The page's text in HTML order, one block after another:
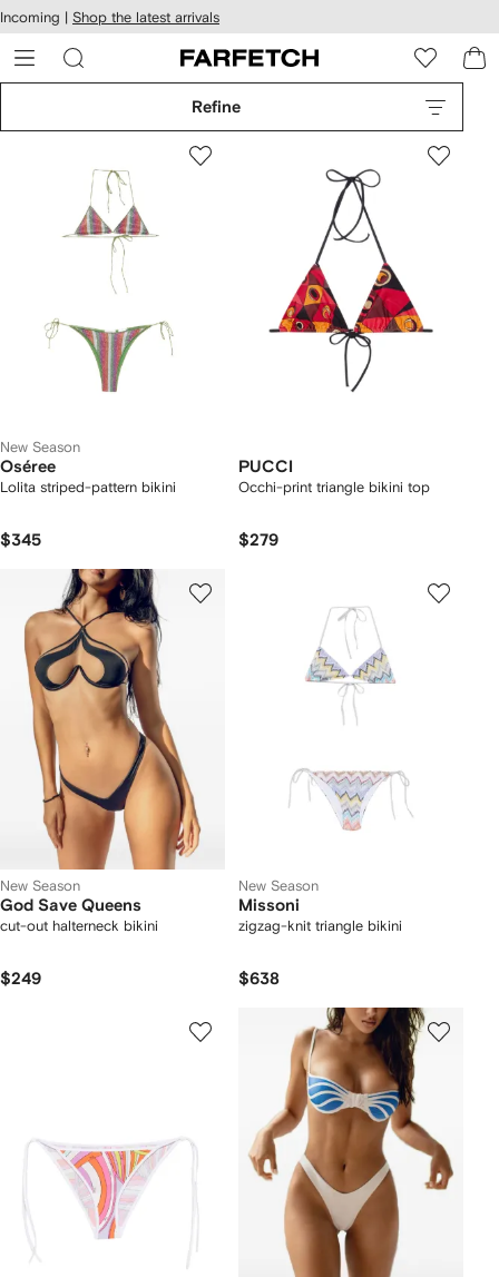
Skip to
main
content
Incoming | Shop the latest arrivals
Refine
New Season
Oséree
Lolita striped-pattern bikini
$345
PUCCI
Occhi-print triangle bikini top
$279
New Season
God Save Queens
cut-out halterneck bikini
$249
New Season
Missoni
zigzag-knit triangle bikini
$638